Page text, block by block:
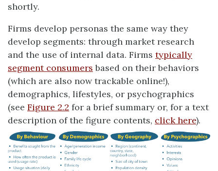
shortly.
Firms develop personas the same way they
develop segments: through market research
and the use of internal data. Firms typically
segment consumers based on their behaviors
(which are also now trackable online!),
demographics, lifestyles, or psychographics
(see Figure 2.2 for a brief summary or, for a text
description of the figure contents, click here).